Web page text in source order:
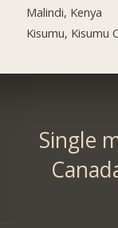
Malindi, Kenya
Kisumu, Kisumu
Single